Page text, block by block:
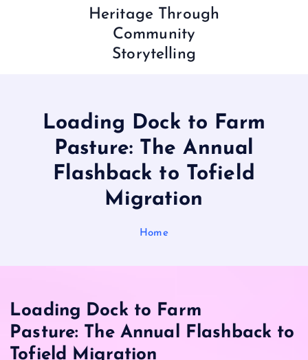
Heritage Through
Community
Storytelling
Loading Dock to Farm
Pasture: The Annual
Flashback to Tofield
Migration
Home
Loading Dock to Farm
Pasture: The Annual Flashback to
Tofield Migration